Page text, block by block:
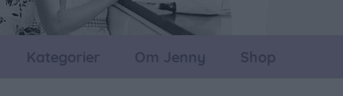
Kategorier Om Jenny Shop